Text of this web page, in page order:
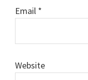
Email *
Website